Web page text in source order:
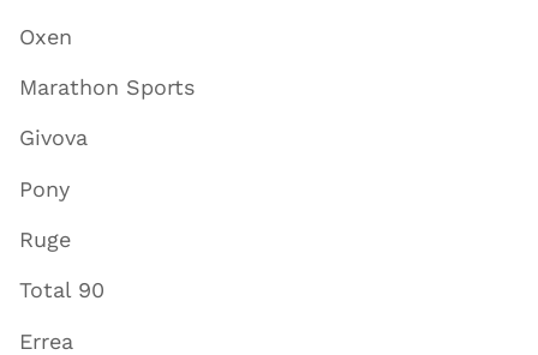
Oxen
Marathon Sports
Givova
Pony
Ruge
Total 90
Errea